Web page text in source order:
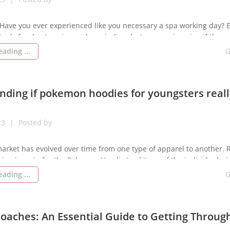
you ever experienced like you necessary a spa working day?
for de-stressing and unwinding, but can you imagine if there
less difficult method to chill out and obtain some very much-
in aromatherapy. Aromatherapy is an historical exercise that has
...
if pokemon hoodies for youngsters
Posted by
has evolved over time from one type of apparel to another.
is main for the Pokemon Hoodie traditions of the individuals,
way you gown is how you will are addressed” is a well-known
means that your appearance issue in […]
...
An Essential Guide to Getting